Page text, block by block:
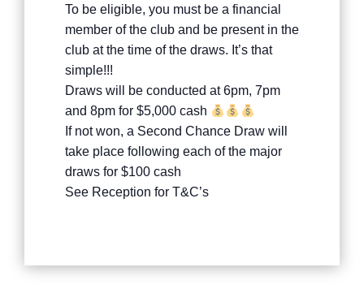
To be eligible, you must be a financial
member of the club and be present in the
club at the time of the draws. It’s that
simple!!!
Draws will be conducted at 6pm, 7pm
and 8pm for $5,000 cash
If not won, a Second Chance Draw will
take place following each of the major
draws for $100 cash
See Reception for T&C’s